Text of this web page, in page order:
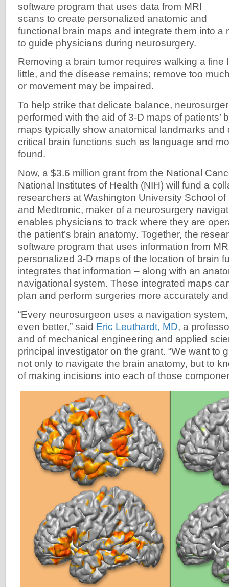
software program that uses data from MRI
scans to create personalized anatomic and
functional brain maps and integrate them into a
to guide physicians during neurosurgery.
Removing a brain tumor requires walking a fine
little, and the disease remains; remove too
or movement may be impaired.
To help strike that delicate balance,
performed with the aid of 3-D maps of patients’
maps typically show anatomical landmarks and
critical brain functions such as language and
found.
Now, a $3.6 million grant from the National
National Institutes of Health (NIH) will fund a
researchers at Washington University School
and Medtronic, maker of a neurosurgery
enables physicians to track where they are
the patient’s brain anatomy. Together, the
software program that uses information from
personalized 3-D maps of the location of brain
integrates that information – along with an
navigational system. These integrated maps
plan and perform surgeries more accurately
“Every neurosurgeon uses a navigation
even better,” said Eric Leuthardt, MD, a
and of mechanical engineering and applied
principal investigator on the grant. “We want to
not only to navigate the brain anatomy, but to
of making incisions into each of those